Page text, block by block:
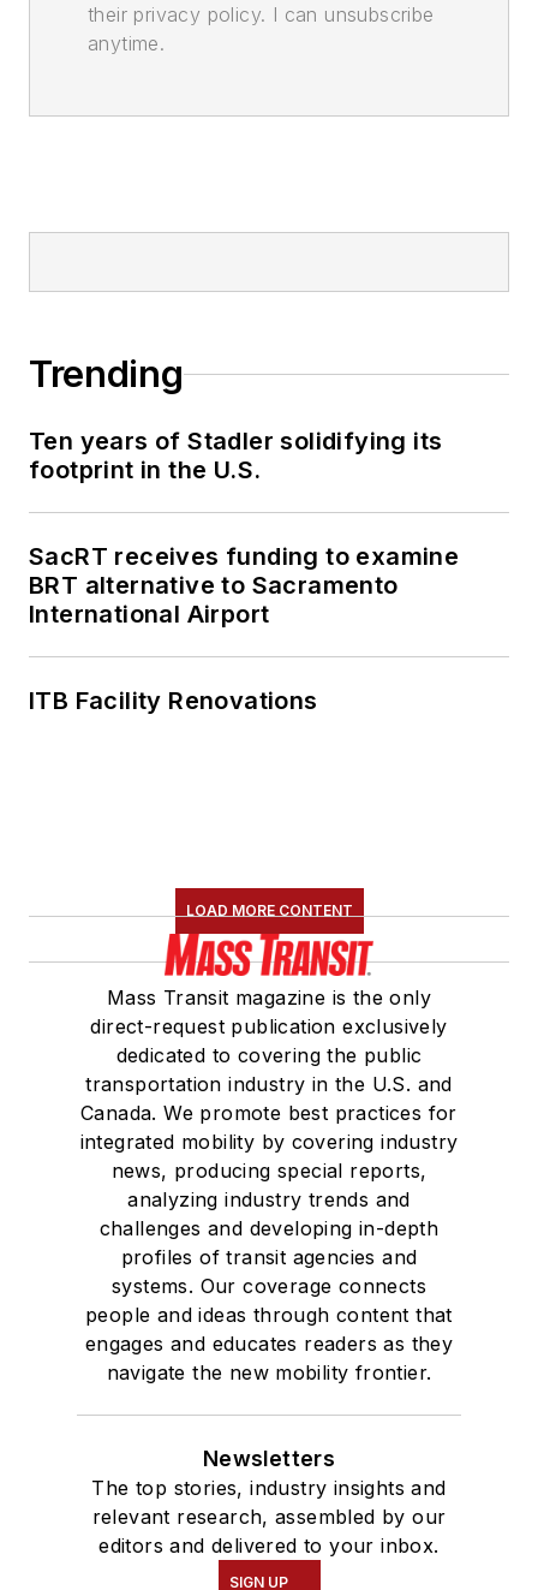
their privacy policy. I can unsubscribe
anytime.
Trending
Ten years of Stadler solidifying its
footprint in the U.S.
SacRT receives funding to examine
BRT alternative to Sacramento
International Airport
ITB Facility Renovations
LOAD MORE CONTENT
Mass Transit magazine is the only
direct-request publication exclusively
dedicated to covering the public
transportation industry in the U.S. and
Canada. We promote best practices for
integrated mobility by covering industry
news, producing special reports,
analyzing industry trends and
challenges and developing in-depth
profiles of transit agencies and
systems. Our coverage connects
people and ideas through content that
engages and educates readers as they
navigate the new mobility frontier.
Newsletters
The top stories, industry insights and
relevant research, assembled by our
editors and delivered to your inbox.
SIGN UP